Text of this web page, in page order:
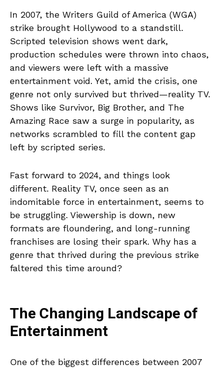
In 2007, the Writers Guild of America (WGA)
strike brought Hollywood to a standstill.
Scripted television shows went dark,
production schedules were thrown into chaos,
and viewers were left with a massive
entertainment void. Yet, amid the crisis, one
genre not only survived but thrived—reality TV.
Shows like Survivor, Big Brother, and The
Amazing Race saw a surge in popularity, as
networks scrambled to fill the content gap
left by scripted series.
Fast forward to 2024, and things look
different. Reality TV, once seen as an
indomitable force in entertainment, seems to
be struggling. Viewership is down, new
formats are floundering, and long-running
franchises are losing their spark. Why has a
genre that thrived during the previous strike
faltered this time around?
The Changing Landscape of
Entertainment
One of the biggest differences between 2007